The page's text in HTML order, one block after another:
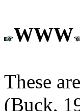
WWW
These
(Buck,